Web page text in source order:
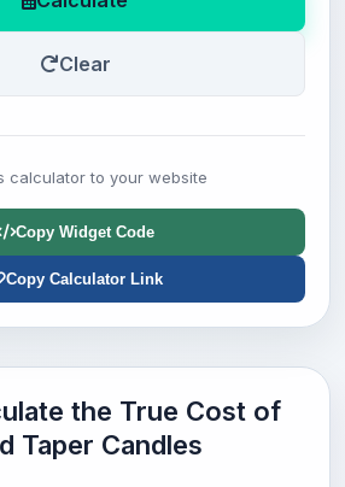
Clear
calculator to your website
Copy Widget Code
Copy Calculator Link
the True Cost of
Taper Candles